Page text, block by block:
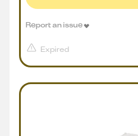
Expired
Report an issue